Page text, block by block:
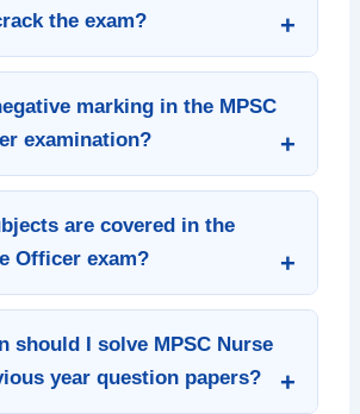
the exam?
marking in the MPSC
examination?
are covered in the
Officer exam?
should I solve MPSC Nurse
year question papers?